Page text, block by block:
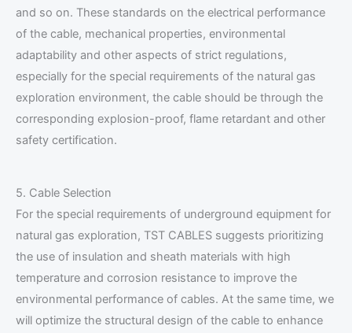
and so on. These standards on the electrical performance
of the cable, mechanical properties, environmental
adaptability and other aspects of strict regulations,
especially for the special requirements of the natural gas
exploration environment, the cable should be through the
corresponding explosion-proof, flame retardant and other
safety certification.
5. Cable Selection
For the special requirements of underground equipment for
natural gas exploration, TST CABLES suggests prioritizing
the use of insulation and sheath materials with high
temperature and corrosion resistance to improve the
environmental performance of cables. At the same time, we
will optimize the structural design of the cable to enhance